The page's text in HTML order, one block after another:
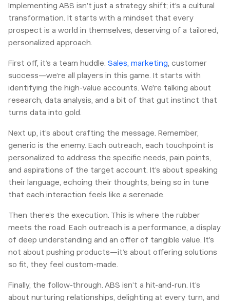
Implementing ABS isn’t just a strategy shift; it’s a cultural
transformation. It starts with a mindset that every
prospect is a world in themselves, deserving of a tailored,
personalized approach.
First off, it’s a team huddle. Sales, marketing, customer
success—we’re all players in this game. It starts with
identifying the high-value accounts. We’re talking about
research, data analysis, and a bit of that gut instinct that
turns data into gold.
Next up, it’s about crafting the message. Remember,
generic is the enemy. Each outreach, each touchpoint is
personalized to address the specific needs, pain points,
and aspirations of the target account. It’s about speaking
their language, echoing their thoughts, being so in tune
that each interaction feels like a serenade.
Then there’s the execution. This is where the rubber
meets the road. Each outreach is a performance, a display
of deep understanding and an offer of tangible value. It’s
not about pushing products—it’s about offering solutions
so fit, they feel custom-made.
Finally, the follow-through. ABS isn’t a hit-and-run. It’s
about nurturing relationships, delighting at every turn, and